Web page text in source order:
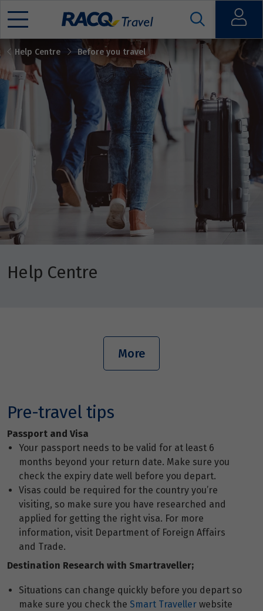
Open
Mobile
Help Centre Before you travel
Help Centre
More
Pre-travel tips
Passport and Visa
Your passport needs to be valid for at least 6
months beyond your return date. Make sure you
check the expiry date well before you depart.
Visas could be required for the country you’re
visiting, so make sure you have researched and
applied for getting the right visa. For more
information, visit Department of Foreign Affairs
and Trade.
Destination Research with Smartraveller;
Situations can change quickly before you depart so
make sure you check the Smart Traveller website